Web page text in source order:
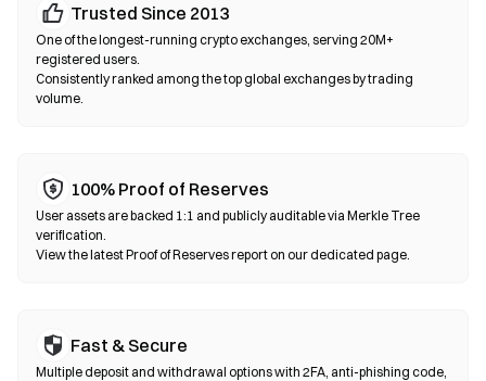
contracts to execute swaps on-chain—no registration or
identity verification required. Connect a compatible wallet,
select your token pair, set slippage tolerance, and confirm the
swap. Note that gas fees apply, and prices may differ from
centralized markets due to liquidity depth. Most DEX activity
Trusted Since 2013
One of the longest-running crypto exchanges, serving 20M+
registered users.
Consistently ranked among the top global exchanges by trading
volume.
100% Proof of Reserves
User assets are backed 1:1 and publicly auditable via Merkle Tree
verification.
View the latest Proof of Reserves report on our dedicated page.
Fast & Secure
Multiple deposit and withdrawal options with 2FA, anti-phishing code,